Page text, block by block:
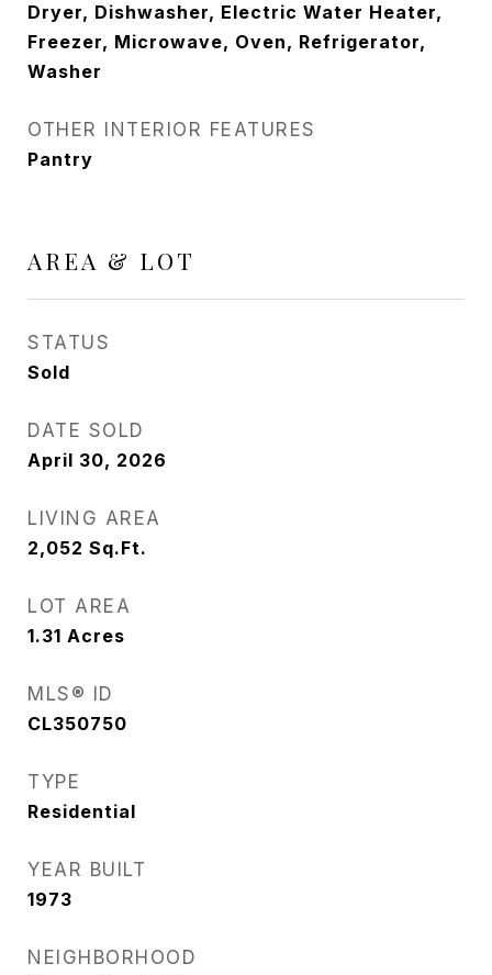
Dryer, Dishwasher, Electric Water Heater,
Freezer, Microwave, Oven, Refrigerator,
Washer
OTHER INTERIOR FEATURES
Pantry
AREA & LOT
STATUS
Sold
DATE SOLD
April 30, 2026
LIVING AREA
2,052 Sq.Ft.
LOT AREA
1.31 Acres
MLS® ID
CL350750
TYPE
Residential
YEAR BUILT
1973
NEIGHBORHOOD